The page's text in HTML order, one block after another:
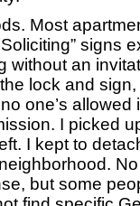
Most
signs
without an
lock and
one’s allowed
I picked
I kept to
No
but some